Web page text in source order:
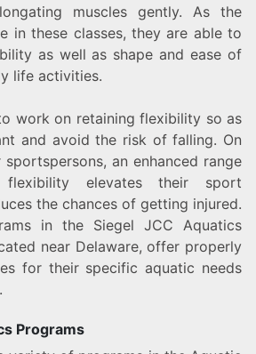
muscles gently. As the
in these classes, they are able to
as well as shape and ease of
life activities.
work on retaining flexibility so as
and avoid the risk of falling. On
an enhanced range
elevates their sport
the chances of getting injured.
in the Siegel JCC Aquatics
near Delaware, offer properly
for their specific aquatic needs
Programs